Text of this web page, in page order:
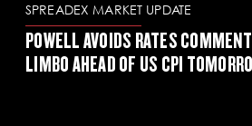
GET STARTED
NEWS & ANALYSIS
SPREADEX MARKET UPDATE
POWELL AVOIDS RATES
LIMBO AHEAD OF US CPI